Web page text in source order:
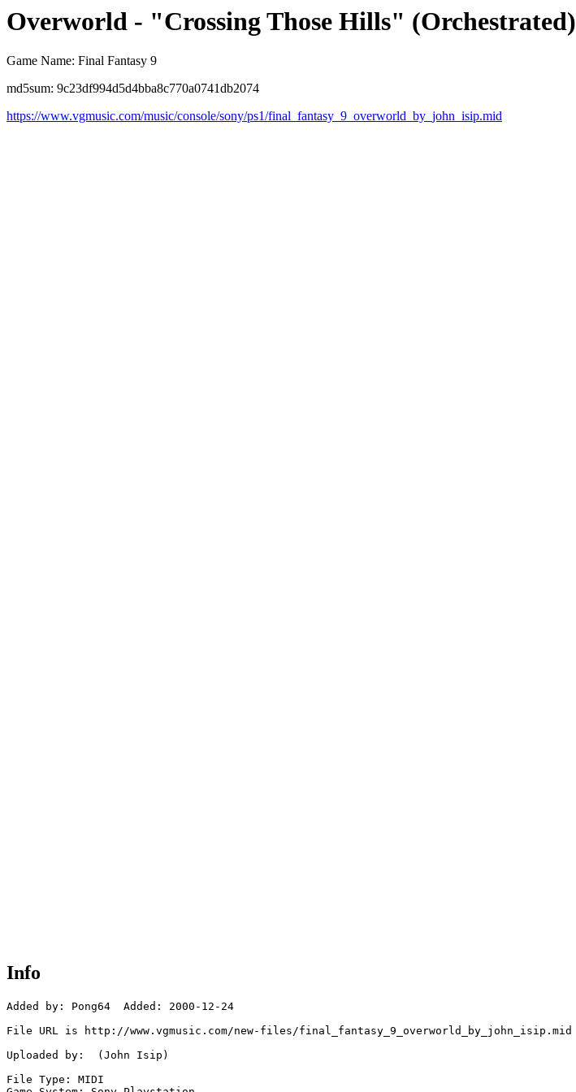
Overworld - "Crossing Those Hills" (Orchestrated)
Game Name: Final Fantasy 9
md5sum: 9c23df994d5d4bba8c770a0741db2074
https://www.vgmusic.com/music/console/sony/ps1/final_fantasy_9_overworld_by_john_isip.mid
Info
Added by: Pong64  Added: 2000-12-24
File URL is http://www.vgmusic.com/new-files/final_fantasy_9_overworld_by_john_isip.mid
Uploaded by:  (John Isip)
File Type: MIDI